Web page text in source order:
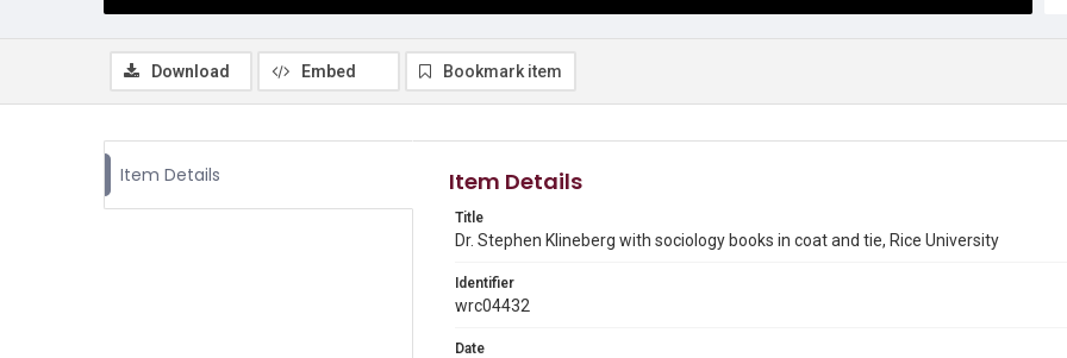
Download Embed Bookmark item
Item Details Item Details
Title
Dr. Stephen Klineberg with sociology books in coat and tie, Rice University
Identifier
wrc04432
Date